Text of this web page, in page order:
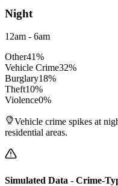
Night
12am - 6am
Other41%
Vehicle Crime32%
Burglary18%
Theft10%
Violence0%
Vehicle crime spikes at
residential areas.
Simulated Data - Crime-